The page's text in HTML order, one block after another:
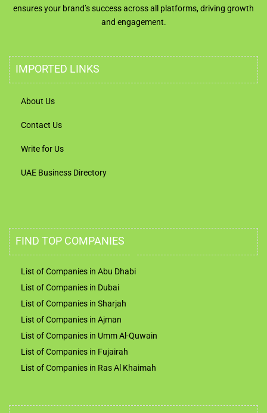
ensures your brand’s success across all platforms, driving growth
and engagement.
IMPORTED LINKS
About Us
Contact Us
Write for Us
UAE Business Directory
FIND TOP COMPANIES
List of Companies in Abu Dhabi
List of Companies in Dubai
List of Companies in Sharjah
List of Companies in Ajman
List of Companies in Umm Al-Quwain
List of Companies in Fujairah
List of Companies in Ras Al Khaimah